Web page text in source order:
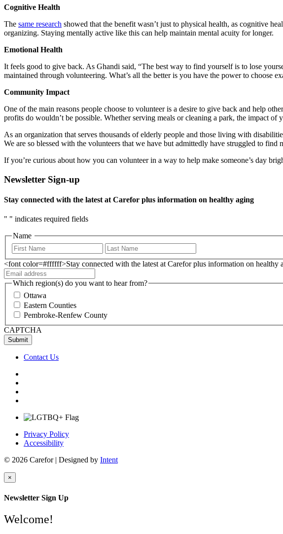
Cognitive Health
The same research showed that the benefit wasn’t just to physical health, as cognitive
organizing. Staying mentally active like this can help maintain mental acuity for longer.
Emotional Health
It feels good to give back. As Ghandi said, “The best way to find yourself is to lose
maintained through volunteering. What’s all the better is you have the power to choose
Community Impact
One of the main reasons people choose to volunteer is a desire to give back and help
profits do wouldn’t be possible. Whether serving meals or cleaning a park, the impact of
As an organization that serves thousands of elderly people and those living with
We are so blessed with the volunteers that we have but admittedly have struggled to find
If you’re curious about how you can volunteer in a way to help make someone’s day
Newsletter Sign-up
Stay connected with the latest at Carefor plus information on healthy aging
" " indicates required fields
Name
<font color=#ffffff>Stay connected with the latest at Carefor plus information on healthy
Which region(s) do you want to hear from?
Ottawa
Eastern Counties
Pembroke-Renfew County
CAPTCHA
Contact Us
Privacy Policy
Accessibility
© 2026 Carefor | Designed by Intent
×
Newsletter Sign Up
Welcome!